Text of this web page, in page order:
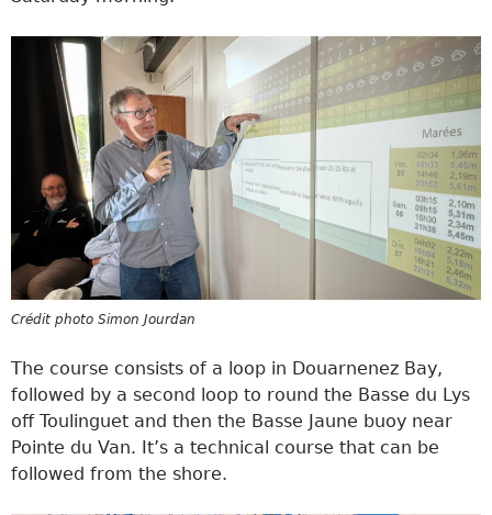
Crédit photo Simon Jourdan
The course consists of a loop in Douarnenez Bay,
followed by a second loop to round the Basse du Lys
off Toulinguet and then the Basse Jaune buoy near
Pointe du Van. It’s a technical course that can be
followed from the shore.